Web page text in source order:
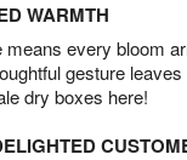
WARMTH
every bloom
gesture
dry boxes here!